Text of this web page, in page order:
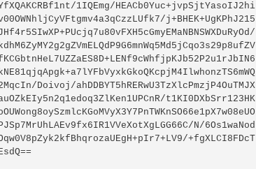
1IQEmg/HEACb0Yuc+jvpSjtYasoIJ2hi
j+BHEK+UgKPhJ215
Doivoj/ahDDBYT5hRERwU3TzXlcPmzjP4OuTMJX
t1KI0DXbSrr123HK
N/6Os1waNod
+fgXLCI8FDcT